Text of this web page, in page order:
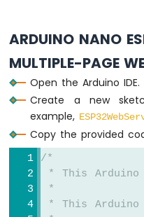
Nano
-
LDR
Module
Arduino
Nano
ESP32
Motion
Sensor
ARDUINO NANO
MULTIPLE-PAGE
Open the Arduino IDE.
Create a new
example,
Copy the provided
/*
* This Arduino
*
* This Arduino